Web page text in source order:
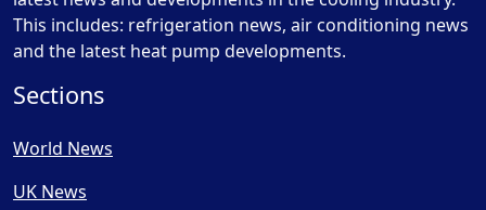
This includes: refrigeration news, air conditioning news
and the latest heat pump developments.
Sections
World News
UK News